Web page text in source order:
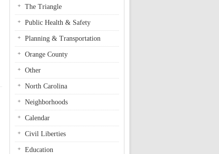
The Triangle
Public Health & Safety
Planning & Transportation
Orange County
Other
North Carolina
Neighborhoods
Calendar
Civil Liberties
Education